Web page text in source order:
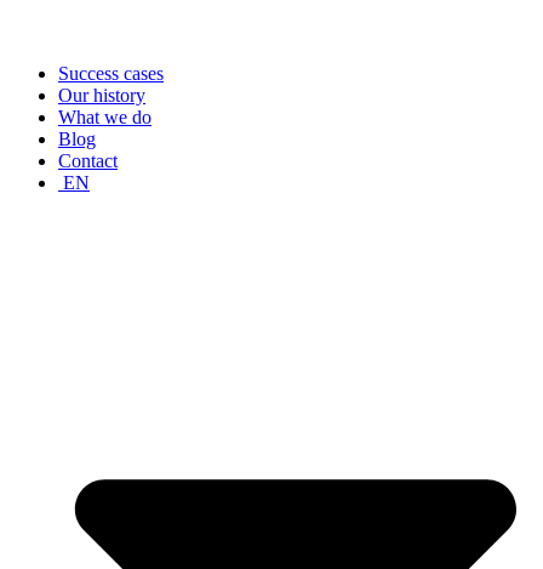
Success cases
Our history
What we do
Blog
Contact
EN